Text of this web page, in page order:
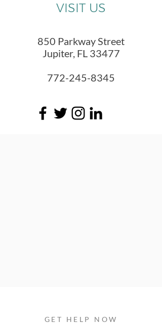
VISIT US
850 Parkway Street
Jupiter, FL 33477
772-245-8345
GET HELP NOW